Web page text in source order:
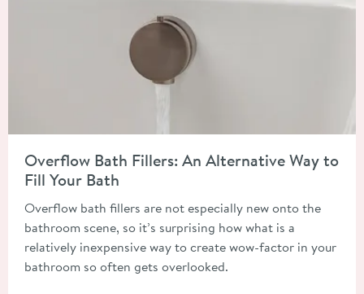
Overflow Bath Fillers: An Alternative Way to
Fill Your Bath
Overflow bath fillers are not especially new onto the
bathroom scene, so it’s surprising how what is a
relatively inexpensive way to create wow-factor in your
bathroom so often gets overlooked.